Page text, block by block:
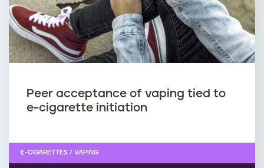
Peer acceptance of vaping tied to
e-cigarette initiation
E-CIGARETTES / VAPING